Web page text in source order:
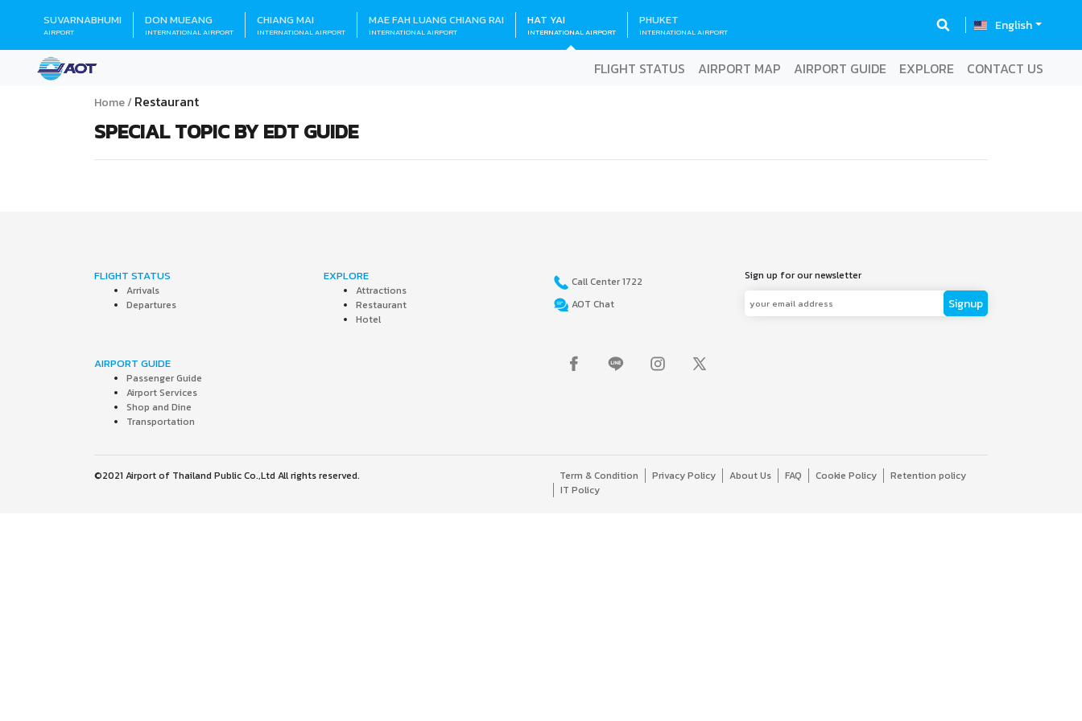
SUVARNABHUMI
AIRPORT
DON MUEANG
INTERNATIONAL AIRPORT
CHIANG MAI
INTERNATIONAL AIRPORT
MAE FAH LUANG CHIANG RAI
INTERNATIONAL AIRPORT
HAT YAI
INTERNATIONAL AIRPORT
PHUKET
INTERNATIONAL AIRPORT English
FLIGHT STATUS AIRPORT MAP AIRPORT GUIDE EXPLORE CONTACT US
Home Restaurant
SPECIAL TOPIC BY EDT GUIDE
FLIGHT STATUS
Arrivals
Departures
EXPLORE
Attractions
Restaurant
Hotel
AIRPORT GUIDE
Passenger Guide
Airport Services
Shop and Dine
Transportation
Call Center 1722
AOT Chat
Sign up for our newsletter
Signup
©2021 Airport of Thailand Public Co.,Ltd All rights reserved. Term & Condition Privacy Policy About Us FAQ Cookie Policy
Retention policy
IT Policy